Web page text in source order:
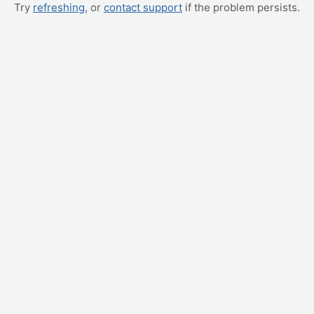
Try refreshing, or contact support if the problem persists.